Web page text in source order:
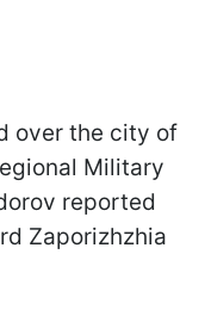
over the city of
Military
reported
Zaporizhzhia